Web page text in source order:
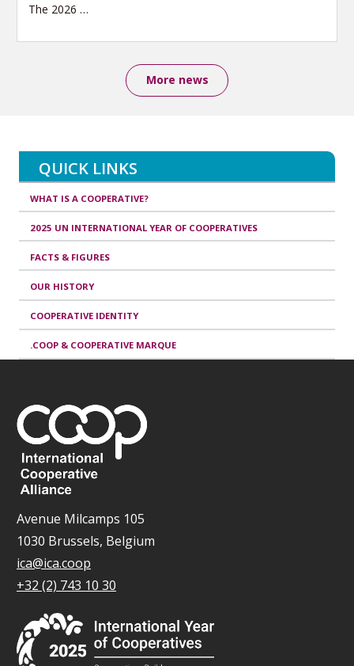
The 2026 …
More news
QUICK LINKS
WHAT IS A COOPERATIVE?
2025 UN INTERNATIONAL YEAR OF COOPERATIVES
FACTS & FIGURES
OUR HISTORY
COOPERATIVE IDENTITY
.COOP & COOPERATIVE MARQUE
Avenue Milcamps 105
1030 Brussels, Belgium
ica@ica.coop
+32 (2) 743 10 30